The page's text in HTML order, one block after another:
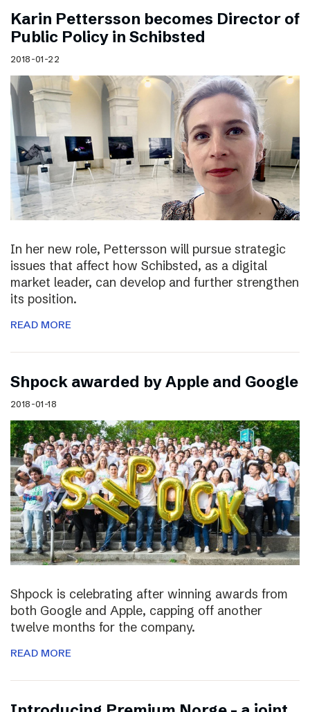
Karin Pettersson becomes Director of
Public Policy in Schibsted
2018-01-22
In her new role, Pettersson will pursue strategic
issues that affect how Schibsted, as a digital
market leader, can develop and further strengthen
its position.
READ MORE
Shpock awarded by Apple and Google
2018-01-18
Shpock is celebrating after winning awards from
both Google and Apple, capping off another
twelve months for the company.
READ MORE